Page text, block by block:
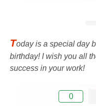
Today is a special day
birthday! I wish you all
success in your work!
0